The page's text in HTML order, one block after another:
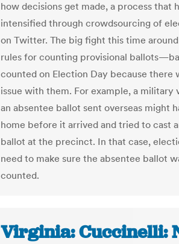
how decisions get made, a process that
intensified through crowdsourcing of
on Twitter. The big fight this time
rules for counting provisional
counted on Election Day because there
issue with them. For example, a military
an absentee ballot sent overseas might
home before it arrived and tried to cast
ballot at the precinct. In that case,
need to make sure the absentee ballot
counted.
Virginia: Cuccinelli: